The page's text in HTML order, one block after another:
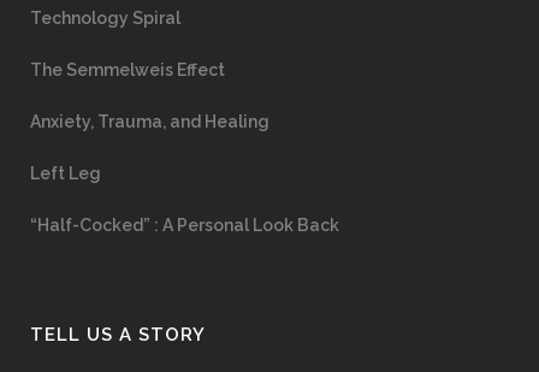
Technology Spiral
The Semmelweis Effect
Anxiety, Trauma, and Healing
Left Leg
“Half-Cocked” : A Personal Look Back
TELL US A STORY